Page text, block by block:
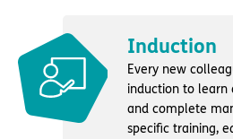
Induction
Every new
induction to learn
and complete
specific training,